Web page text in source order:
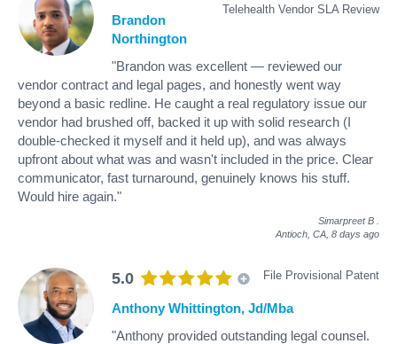
Telehealth Vendor SLA Review
Brandon
Northington
"Brandon was excellent — reviewed our
vendor contract and legal pages, and honestly went way
beyond a basic redline. He caught a real regulatory issue our
vendor had brushed off, backed it up with solid research (I
double-checked it myself and it held up), and was always
upfront about what was and wasn't included in the price. Clear
communicator, fast turnaround, genuinely knows his stuff.
Would hire again."
Simarpreet B
Antioch, CA, 8 days ago
5.0 File Provisional Patent
Anthony Whittington, Jd/Mba
"Anthony provided outstanding legal counsel.